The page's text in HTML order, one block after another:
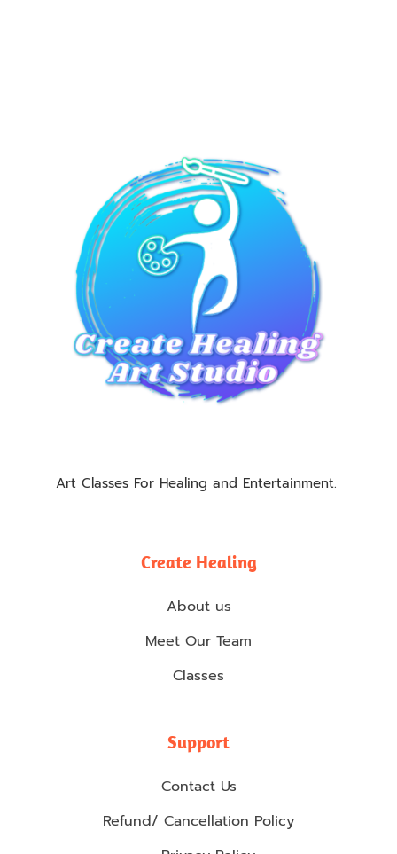
Art Classes For Healing and Entertainment.
Create Healing
About us
Meet Our Team
Classes
Support
Contact Us
Refund/ Cancellation Policy